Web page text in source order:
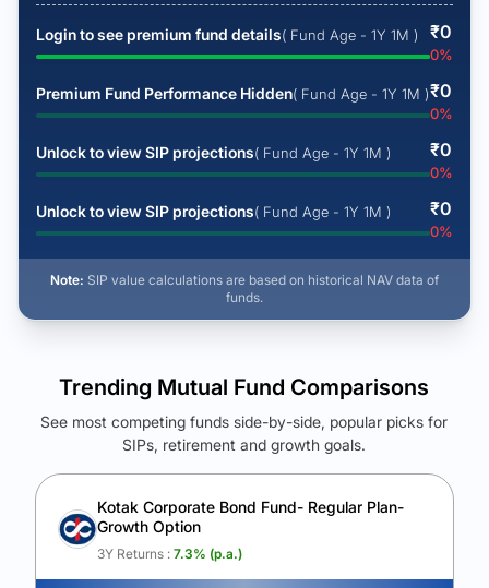
Login to see premium fund details( Fund Age - 1Y 1M ) ₹0
0%
Premium Fund Performance Hidden( Fund Age - 1Y 1M )₹0
0%
Unlock to view SIP projections( Fund Age - 1Y 1M ) ₹0
0%
Unlock to view SIP projections( Fund Age - 1Y 1M ) ₹0
0%
Note: SIP value calculations are based on historical NAV data of
funds.
See Your Future Wealth
Unlock to compare the final corpus and find the winning fund.
Calculate My Growth
Trending Mutual Fund Comparisons
See most competing funds side-by-side, popular picks for
SIPs, retirement and growth goals.
Kotak Corporate Bond Fund- Regular Plan-
Growth Option
3Y Returns : 7.3% (p.a.)